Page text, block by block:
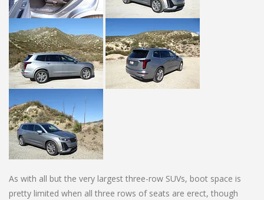
As with all but the very largest three-row SUVs, boot space is
pretty limited when all three rows of seats are erect, though